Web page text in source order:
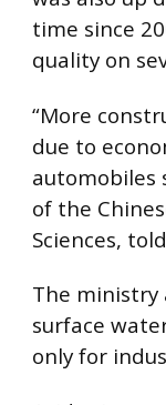
time since
quality on
“More
due to
automobiles
of the
Sciences,
The
surface
only for